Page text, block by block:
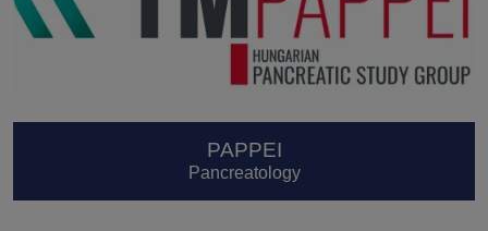
PAPPEI
Pancreatology